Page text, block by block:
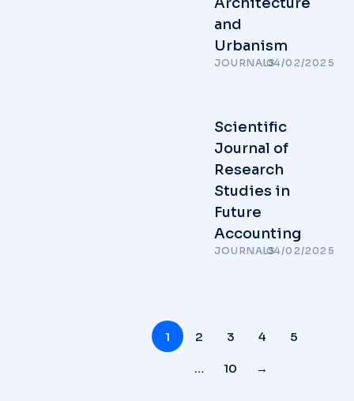
and
Urbanism
JOURNALS
/04/02/2025
Scientific
Journal of
Research
Studies in
Future
Accounting
JOURNALS
/04/02/2025
1 2 3 4 5
… 10 →